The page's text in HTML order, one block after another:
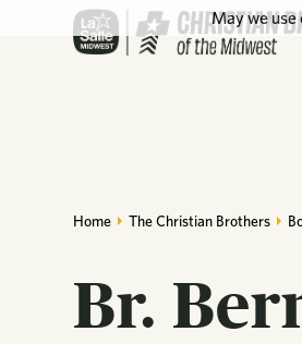
Home The Christian Brothers
Br.
May we use